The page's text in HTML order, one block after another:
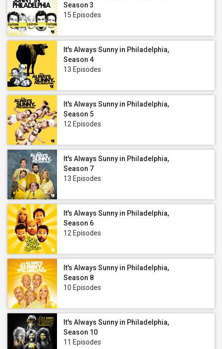
Season 3
15 Episodes
It's Always Sunny in Philadelphia,
Season 4
13 Episodes
It's Always Sunny in Philadelphia,
Season 5
12 Episodes
It's Always Sunny in Philadelphia,
Season 7
13 Episodes
It's Always Sunny in Philadelphia,
Season 6
12 Episodes
It's Always Sunny in Philadelphia,
Season 8
10 Episodes
It's Always Sunny in Philadelphia,
Season 10
11 Episodes